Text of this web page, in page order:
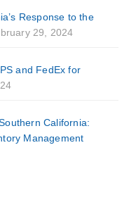
Response to the
29, 2024
and FedEx for
California:
Management